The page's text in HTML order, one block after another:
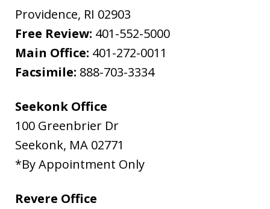
Providence, RI 02903
Free Review: 401-552-5000
Main Office: 401-272-0011
Facsimile: 888-703-3334
Seekonk Office
100 Greenbrier Dr
Seekonk, MA 02771
*By Appointment Only
Revere Office